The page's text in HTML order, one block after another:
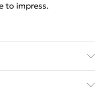
to impress.